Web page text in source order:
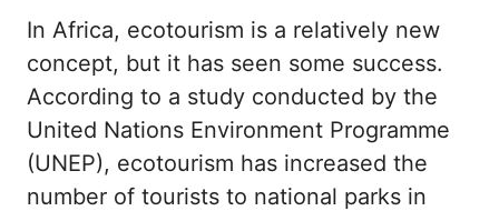
In Africa, ecotourism is a relatively new
concept, but it has seen some success.
According to a study conducted by the
United Nations Environment Programme
(UNEP), ecotourism has increased the
number of tourists to national parks in